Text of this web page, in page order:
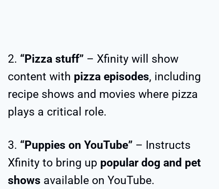
2. “Pizza stuff” – Xfinity will show
content with pizza episodes, including
recipe shows and movies where pizza
plays a critical role.
3. “Puppies on YouTube” – Instructs
Xfinity to bring up popular dog and pet
shows available on YouTube.